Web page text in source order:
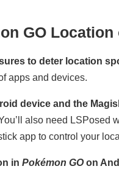
GO
to deter location
apps and devices.
device and the
also need LSPosed
app to control your
in Pokémon GOon